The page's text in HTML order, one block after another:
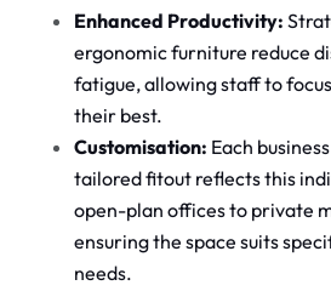
Enhanced Productivity:
ergonomic furniture reduce
fatigue, allowing staff to
their best.
Customisation: Each
tailored fitout reflects this
open-plan offices to private
ensuring the space suits
needs.